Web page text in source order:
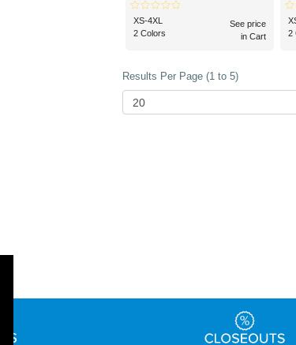
XS-4XL
2 Colors
See price
in Cart
2
Results Per Page (1 to 5)